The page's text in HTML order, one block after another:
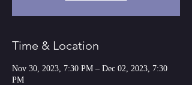
Time & Location
Nov 30, 2023, 7:30 PM – Dec 02, 2023, 7:30
PM